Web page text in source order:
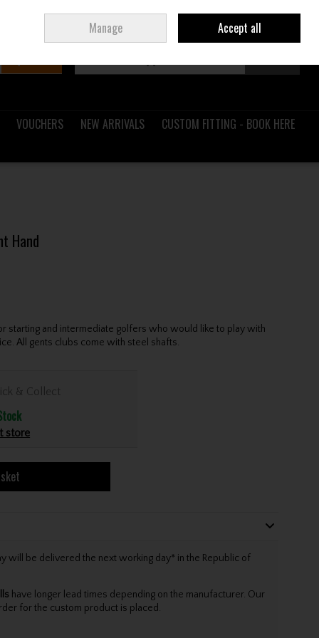
Join Ireland
VOUCHERS NEW ARRIVALS CUSTOM FITTING - BOOK HERE
Hand
starting and intermediate golfers who would like to play with
All gents clubs come with steel shafts.
& Collect
store
will be delivered the next working day* in the Republic of
have longer lead times depending on the manufacturer. Our
for the custom product is placed.
Manage Accept all